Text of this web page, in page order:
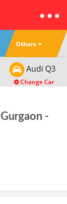
Others
Audi Q3
Change Car
-